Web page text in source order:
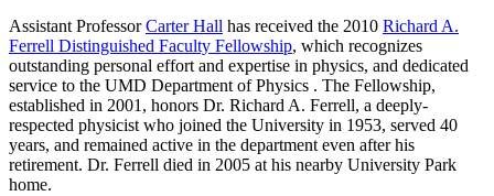
Assistant ProfessorCarter Hall has received the 2010 Richard A.
Ferrell Distinguished Faculty Fellowship, which recognizes
outstanding personal effort and expertise in physics, and dedicated
service to the UMD Department of Physics . The Fellowship,
established in 2001, honors Dr. Richard A. Ferrell, a deeply-
respected physicist who joined the University in 1953, served 40
years, and remained active in the department even after his
retirement. Dr. Ferrell died in 2005 at his nearby University Park
home.